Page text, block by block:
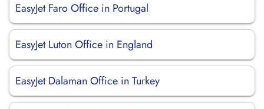
EasyJet Faro Office in Portugal
EasyJet Luton Office in England
EasyJet Dalaman Office in Turkey